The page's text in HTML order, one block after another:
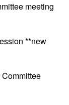
meeting
**new